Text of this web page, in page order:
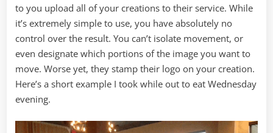
to you upload all of your creations to their service. While
it’s extremely simple to use, you have absolutely no
control over the result. You can’t isolate movement, or
even designate which portions of the image you want to
move. Worse yet, they stamp their logo on your creation.
Here’s a short example I took while out to eat Wednesday
evening.